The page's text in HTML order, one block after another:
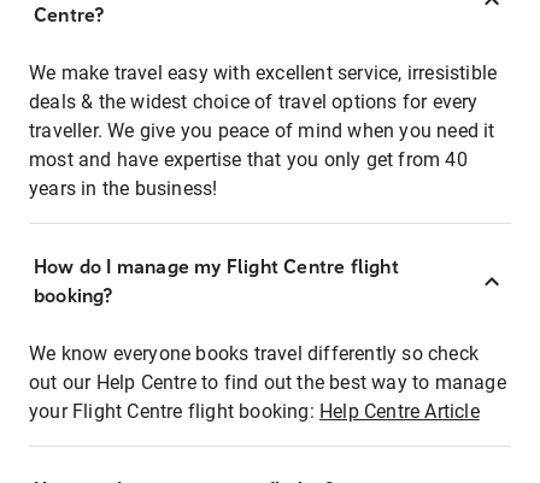
Centre?
We make travel easy with excellent service, irresistible
deals & the widest choice of travel options for every
traveller. We give you peace of mind when you need it
most and have expertise that you only get from 40
years in the business!
How do I manage my Flight Centre flight
booking?
We know everyone books travel differently so check
out our Help Centre to find out the best way to manage
your Flight Centre flight booking: Help Centre Article